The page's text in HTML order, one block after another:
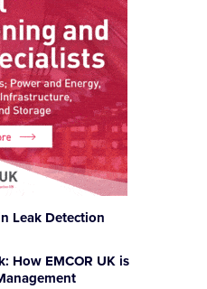
Leak Detection
How EMCOR UK is